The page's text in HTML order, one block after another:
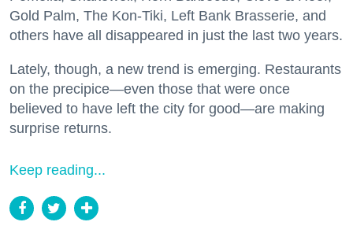
Gold Palm, The Kon-Tiki, Left Bank Brasserie, and
others have all disappeared in just the last two years.
Lately, though, a new trend is emerging. Restaurants
on the precipice—even those that were once
believed to have left the city for good—are making
surprise returns.
Keep reading...